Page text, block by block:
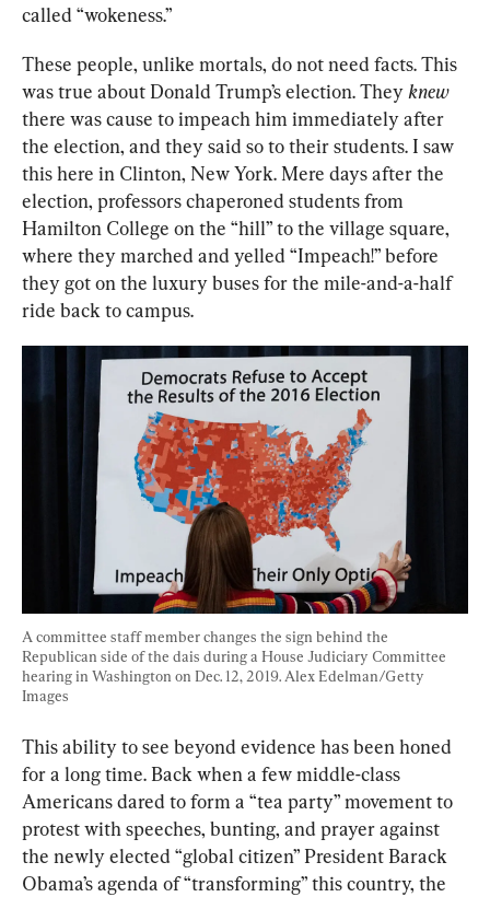
called “wokeness.”
These people, unlike mortals, do not need facts. This
was true about Donald Trump’s election. They knew
there was cause to impeach him immediately after
the election, and they said so to their students. I saw
this here in Clinton, New York. Mere days after the
election, professors chaperoned students from
Hamilton College on the “hill” to the village square,
where they marched and yelled “Impeach!” before
they got on the luxury buses for the mile-and-a-half
ride back to campus.
A committee staff member changes the sign behind the
Republican side of the dais during a House Judiciary Committee
hearing in Washington on Dec. 12, 2019. Alex Edelman/Getty
Images
This ability to see beyond evidence has been honed
for a long time. Back when a few middle-class
Americans dared to form a “tea party” movement to
protest with speeches, bunting, and prayer against
the newly elected “global citizen” President Barack
Obama’s agenda of “transforming” this country, the